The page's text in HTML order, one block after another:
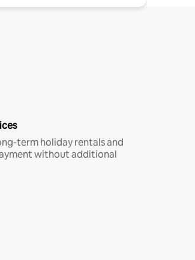
term holiday rentals and
without additional